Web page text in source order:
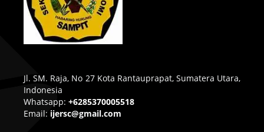
Jl. SM. Raja, No 27 Kota Rantauprapat, Sumatera Utara,
Indonesia
Whatsapp: +6285370005518
Email: ijersc@gmail.com